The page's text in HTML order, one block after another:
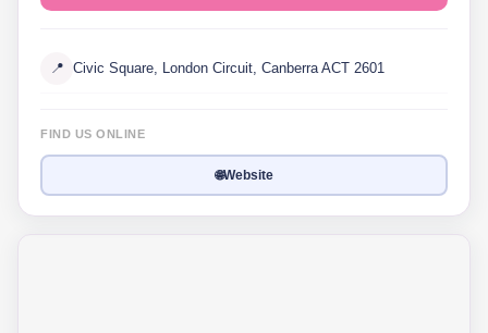
📍 Civic Square, London Circuit, Canberra ACT 2601
FIND US ONLINE
🌐Website